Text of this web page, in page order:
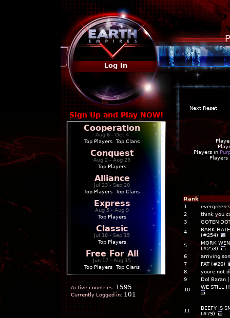
Log In
Sign Up and Play NOW!
Cooperation
Aug 6 - Oct 4
Top Players
Top Clans
Conquest
Aug 2 - Aug 29
Top Players
Alliance
Jul 23 - Sep 20
Top Players
Top Clans
Express
Aug 5 - Aug 9
Top Players
Classic
Jul 18 - Sep 15
Top Players
Free For All
Jun 17 - Aug 15
Top Players
Top Clans
Active countries: 1595
Currently Logged in: 101
Next Reset
Players in
Rank
1
evergreen
2
think you
3
GOTEN
4
BARK
(#254)
5
MORK
(#253)
6
arriving
7
FAT (#26)
8
youre not
9
Dol Baran
10
WE STILL
11
BEEFY IS
(#79)